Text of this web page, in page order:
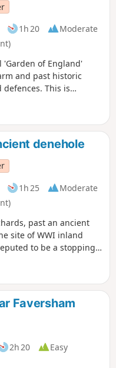
1h 20
Moderate
'Garden of England'
and past historic
This is
denehole
1h 25
Moderate
past an ancient
site of WWI inland
to be a stopping
Faversham
2h 20
Easy